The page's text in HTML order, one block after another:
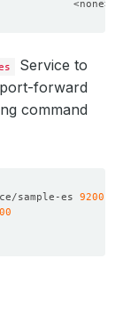
Service to
port-forward
command
sample-es 9200